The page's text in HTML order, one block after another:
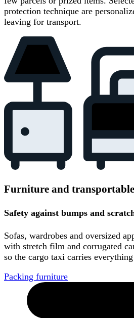
protection technique are
leaving for transport.
Furniture and
Safety against bumps and
Sofas, wardrobes and oversized
with stretch film and corrugated
so the cargo taxi carries
Packing furniture